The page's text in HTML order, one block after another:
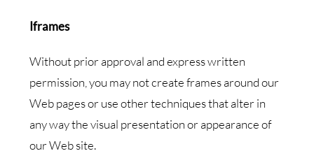
Iframes
Without prior approval and express written
permission, you may not create frames around our
Web pages or use other techniques that alter in
any way the visual presentation or appearance of
our Web site.